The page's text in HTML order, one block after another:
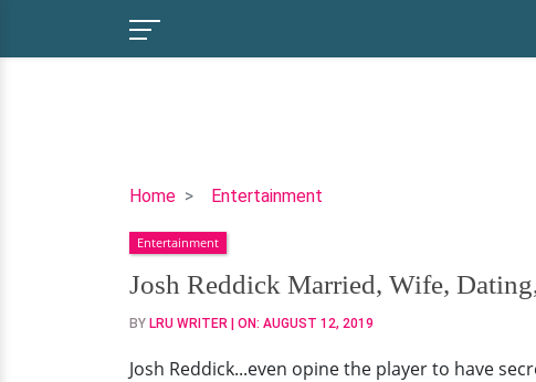
Home Entertainment
Josh
Married,
Wife,
Dating,
Contracts
Entertainment
Josh Reddick Married, Wife,
BY LRU WRITER | ON: AUGUST 12, 2019
Josh Reddick...even opine the player to have